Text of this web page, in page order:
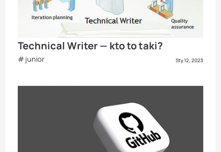
Technical Writer — kto to taki?
junior Sty 12, 2023